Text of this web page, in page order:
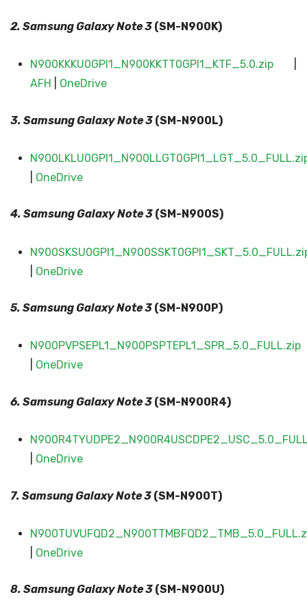
2. Samsung GalaxyNote 3 (SM-N900K)
N900KKKU0GPI1_N900KKTT0GPI1_KTF_5.0.zip|
AFH
OneDrive
3. Samsung GalaxyNote 3 (SM-N900L)
OneDrive
4. Samsung GalaxyNote 3 (SM-N900S)
OneDrive
5. Samsung GalaxyNote 3 (SM-N900P)
N900PVPSEPL1_N900PSPTEPL1_SPR_5.0_FULL.zip
OneDrive
6. Samsung GalaxyNote 3 (SM-N900R4)
OneDrive
7. Samsung GalaxyNote 3 (SM-N900T)
OneDrive
8. Samsung GalaxyNote 3 (SM-N900U)